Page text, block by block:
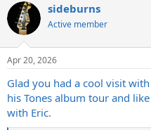
c
i
s
sideburns
Active member
Apr 20, 2026
Glad you had a cool visit
his Tones album tour and
with Eric.